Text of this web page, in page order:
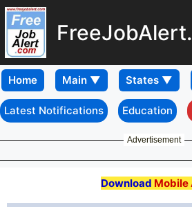
Home
Latest Notifications Education
Advertisement
Download Mobile